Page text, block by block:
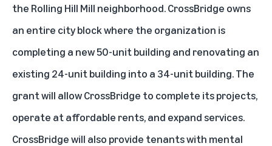
the Rolling Hill Mill neighborhood. CrossBridge owns
an entire city block where the organization is
completing a new 50-unit building and renovating an
existing 24-unit building into a 34-unit building. The
grant will allow CrossBridge to complete its projects,
operate at affordable rents, and expand services.
CrossBridge will also provide tenants with mental